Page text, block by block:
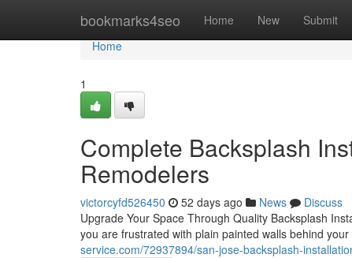
bookmarks4seo Home New Submit
Home
Home
1
Complete Backsplash
Remodelers
victorcyfd526450 52 days ago News
Discuss
Upgrade Your Space Through Quality Backsplash
you are frustrated with plain painted walls behind
service.com/72937894/san-jose-backsplash-